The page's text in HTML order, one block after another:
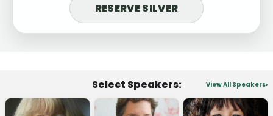
RESERVE SILVER
Select Speakers: View All Speakers